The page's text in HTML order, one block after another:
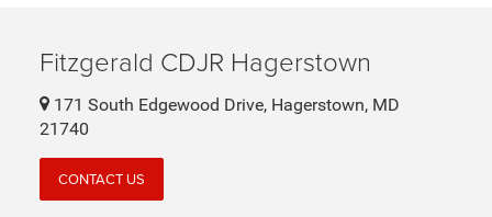
Fitzgerald CDJR Hagerstown
171 South Edgewood Drive, Hagerstown, MD
21740
CONTACT US